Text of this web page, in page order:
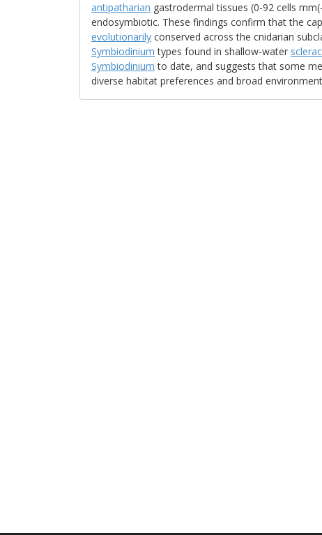
antipatharian gastrodermal tissues (0-92 cells
endosymbiotic. These findings confirm that the
evolutionarily conserved across the cnidarian
Symbiodinium types found in shallow-water
Symbiodinium to date, and suggests that some
diverse habitat preferences and broad